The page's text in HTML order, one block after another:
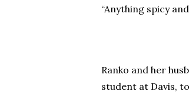
“Anything spicy
Ranko and her
student at Davis,